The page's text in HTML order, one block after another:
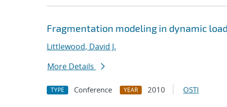
Fragmentation modeling in dynamic
Littlewood, David J.
More Details
TYPE Conference YEAR 2010 OSTI